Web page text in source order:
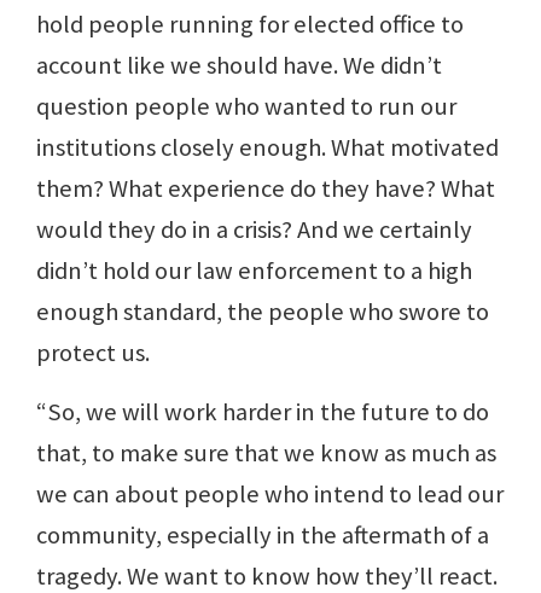
hold people running for elected office to
account like we should have. We didn’t
question people who wanted to run our
institutions closely enough. What motivated
them? What experience do they have? What
would they do in a crisis? And we certainly
didn’t hold our law enforcement to a high
enough standard, the people who swore to
protect us.
“So, we will work harder in the future to do
that, to make sure that we know as much as
we can about people who intend to lead our
community, especially in the aftermath of a
tragedy. We want to know how they’ll react.